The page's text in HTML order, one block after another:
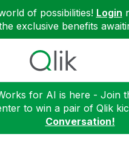
of possibilities! Login
exclusive benefits
for AI is here - Join
to win a pair of Qlik
Conversation!